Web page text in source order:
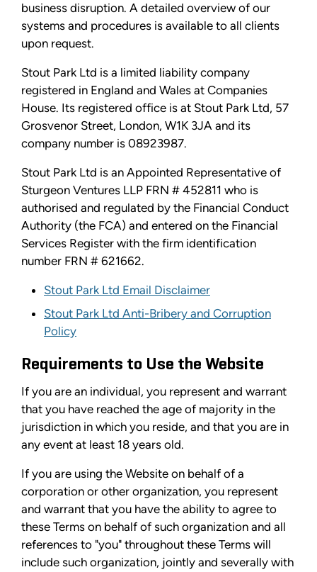
business disruption. A detailed overview of our
systems and procedures is available to all clients
upon request.
Stout Park Ltd is a limited liability company
registered in England and Wales at Companies
House. Its registered office is at Stout Park Ltd, 57
Grosvenor Street, London, W1K 3JA and its
company number is 08923987.
Stout Park Ltd is an Appointed Representative of
Sturgeon Ventures LLP FRN # 452811 who is
authorised and regulated by the Financial Conduct
Authority (the FCA) and entered on the Financial
Services Register with the firm identification
number FRN # 621662.
Stout Park Ltd Email Disclaimer
Stout Park Ltd Anti-Bribery and Corruption
Policy
Requirements to Use the Website
If you are an individual, you represent and warrant
that you have reached the age of majority in the
jurisdiction in which you reside, and that you are in
any event at least 18 years old.
If you are using the Website on behalf of a
corporation or other organization, you represent
and warrant that you have the ability to agree to
these Terms on behalf of such organization and all
references to "you" throughout these Terms will
include such organization, jointly and severally with